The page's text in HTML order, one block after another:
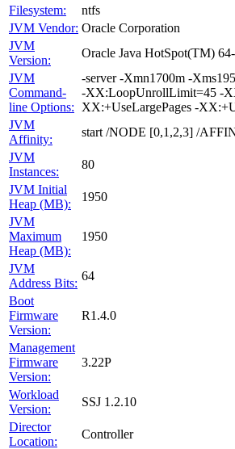
Filesystem:
ntfs
JVM Vendor: Oracle Corporation
JVM
Version:
Oracle Java HotSpot(TM)
JVM
Command-
line Options:
-server -Xmn1700m -
-XX:LoopUnrollLimit=45 -
XX:+UseLargePages -
JVM
Affinity:
start /NODE [0,1,2,3] /
JVM
Instances:
80
JVM Initial
Heap (MB):
1950
JVM
Maximum
Heap (MB):
1950
JVM
Address Bits:
64
Boot
Firmware
Version:
R1.4.0
Management
Firmware
Version:
3.22P
Workload
Version:
SSJ 1.2.10
Director
Location:
Controller